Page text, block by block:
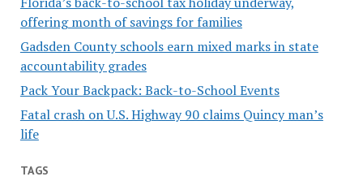
offering month of savings for families
Gadsden County schools earn mixed marks in state
accountability grades
Pack Your Backpack: Back-to-School Events
Fatal crash on U.S. Highway 90 claims Quincy man’s
life
TAGS